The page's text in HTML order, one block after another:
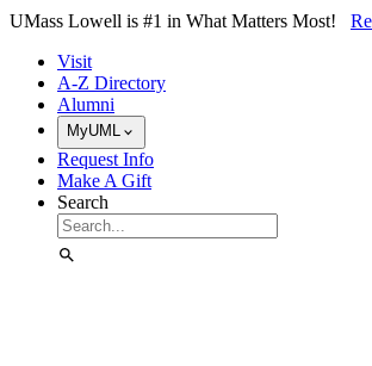
Skip to Main Content
UMass Lowell is #1 in What Matters Most!
Visit
A-Z Directory
Alumni
MyUML
Request Info
Make A Gift
Search